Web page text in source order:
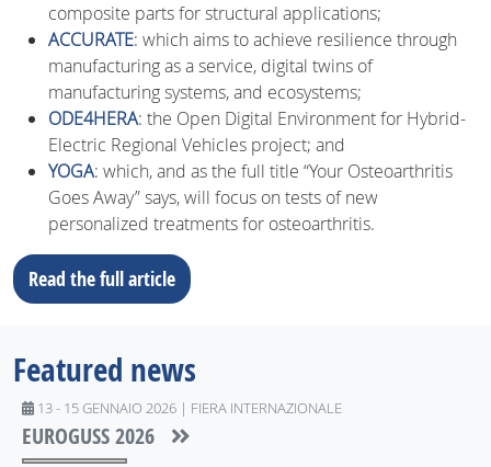
composite parts for structural applications;
ACCURATE: which aims to achieve resilience through
manufacturing as a service, digital twins of
manufacturing systems, and ecosystems;
ODE4HERA: the Open Digital Environment for Hybrid-
Electric Regional Vehicles project; and
YOGA: which, and as the full title “Your Osteoarthritis
Goes Away” says, will focus on tests of new
personalized treatments for osteoarthritis.
Read the full article
Featured news
13 - 15 GENNAIO 2026 | FIERA INTERNAZIONALE
EUROGUSS 2026